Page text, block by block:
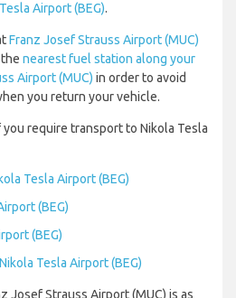
Airport (BEG).
Franz Josef Strauss Airport (MUC)
nearest fuel station along your
Airport (MUC) in order to avoid
you return your vehicle.
require transport to Nikola Tesla
Tesla Airport (BEG)
(BEG)
(BEG)
Tesla Airport (BEG)
Josef Strauss Airport (MUC) is as